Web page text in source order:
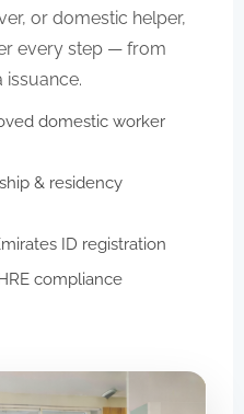
or domestic helper,
every step — from
issuance.
domestic worker
& residency
ID registration
compliance